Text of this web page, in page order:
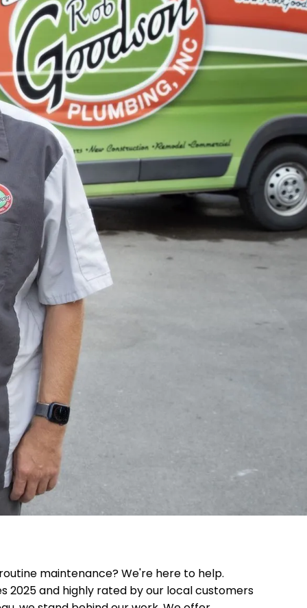
maintenance? We're here to help.
2025 and highly rated by our local customers